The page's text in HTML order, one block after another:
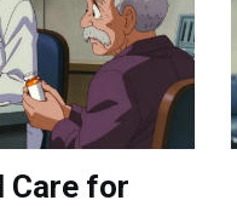
Care for